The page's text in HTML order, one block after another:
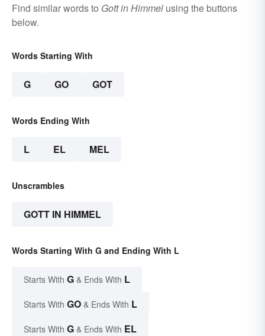
Find similar words to Gott in Himmel using the buttons
below.
Words Starting With
G GO GOT
Words Ending With
L EL MEL
Unscrambles
GOTT IN HIMMEL
Words Starting With G and Ending With L
Starts With G & Ends With L
Starts With GO & Ends With L
Starts With G & Ends With EL